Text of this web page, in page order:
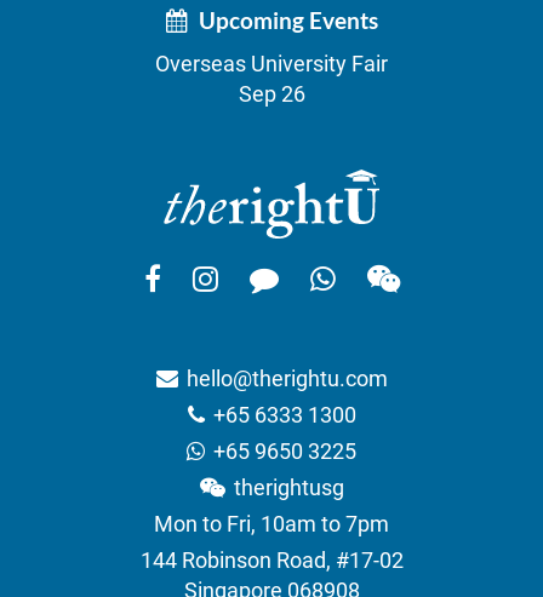
Upcoming Events
Overseas University Fair
Sep 26
hello@therightu.com
+65 6333 1300
+65 9650 3225
therightusg
Mon to Fri, 10am to 7pm
144 Robinson Road, #17-02
Singapore 068908